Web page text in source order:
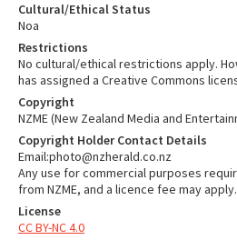
Cultural/Ethical Status
Noa
Restrictions
No cultural/ethical restrictions apply.
has assigned a Creative Commons
Copyright
NZME (New Zealand Media and
Copyright Holder Contact Details
Email:photo@nzherald.co.nz
Any use for commercial purposes
from NZME, and a licence fee may apply.
License
CC BY-NC 4.0